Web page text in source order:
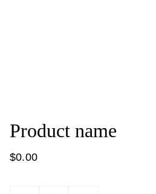
Product name
$0.00